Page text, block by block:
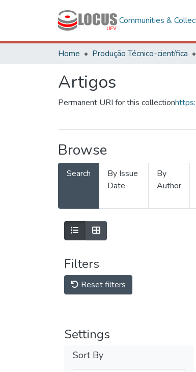
Communities &
Home Produção Técnico-científica
Artigos
Permanent URI for this collection
Browse
Search
By Issue
Date
By
Author
Filters
Reset filters
Settings
Sort By